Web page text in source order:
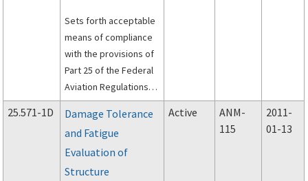
properties and
material design values.
Sets forth acceptable
means of compliance
with the provisions of
Part 25 of the Federal
Aviation Regulations
(FAR) dealing with the
certification
requirements of
fuselage doors.
25.571-1D
Damage Tolerance
and Fatigue
Evaluation of
Structure
Active
ANM-
115
2011-
01-13